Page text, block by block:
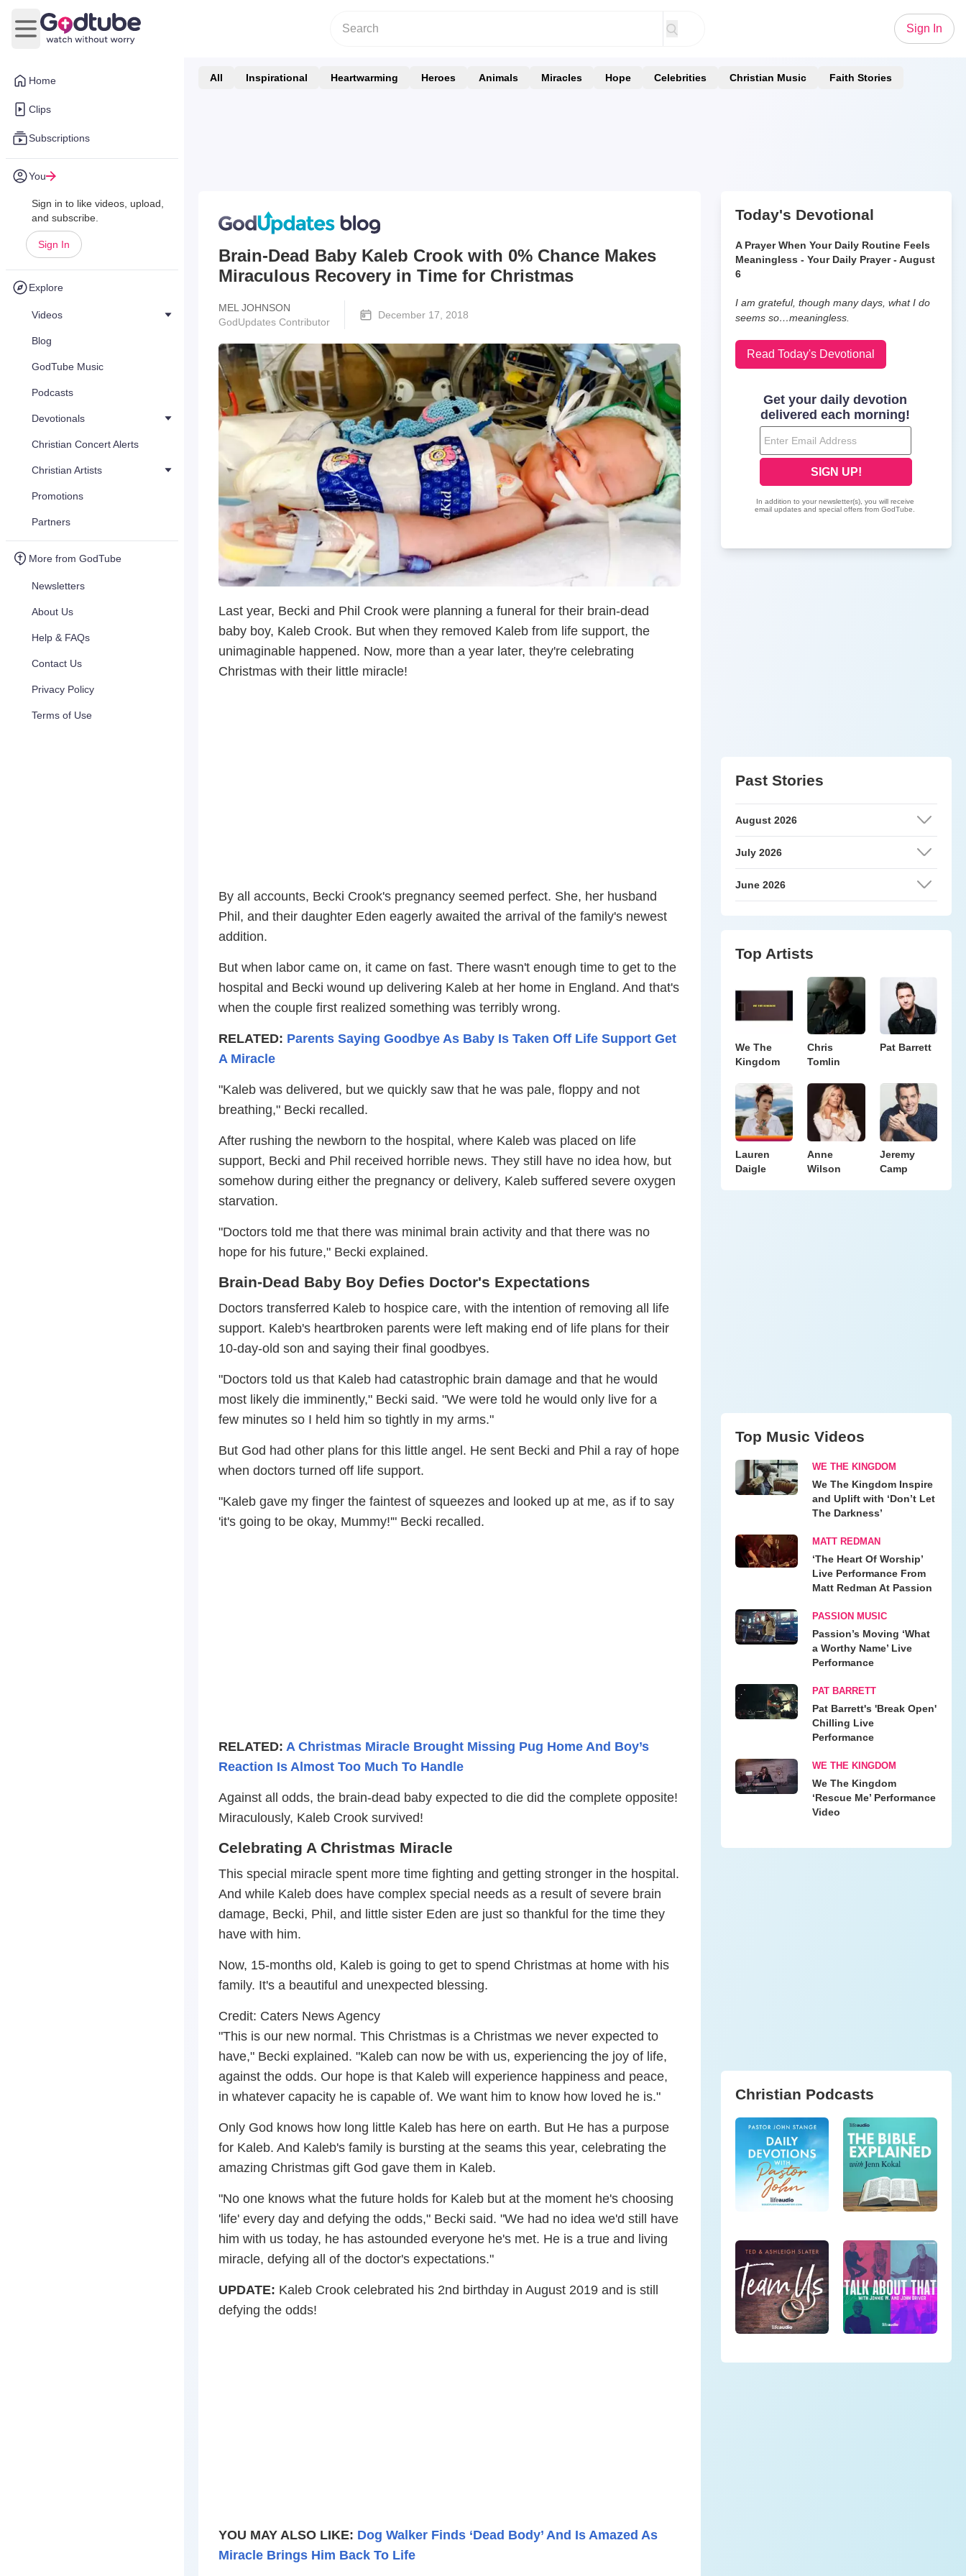
Home
Clips
Subscriptions
You
Sign in to like videos, upload,
and subscribe.
Sign In
Explore
Videos
Blog
GodTube Music
Podcasts
Devotionals
Christian Concert Alerts
Christian Artists
Promotions
Partners
More from GodTube
Newsletters
About Us
Help & FAQs
Contact Us
Privacy Policy
Terms of Use
Open main menu
Sign In
All Inspirational Heartwarming Heroes Animals Miracles Hope Celebrities Christian Music Faith Stories
Brain-Dead Baby Kaleb Crook with 0% Chance Makes
Miraculous Recovery in Time for Christmas
MEL JOHNSON
GodUpdates Contributor
December 17, 2018
Last year, Becki and Phil Crook were planning a funeral for their brain-dead
baby boy, Kaleb Crook. But when they removed Kaleb from life support, the
unimaginable happened. Now, more than a year later, they're celebrating
Christmas with their little miracle!
By all accounts, Becki Crook's pregnancy seemed perfect. She, her husband
Phil, and their daughter Eden eagerly awaited the arrival of the family's newest
addition.
But when labor came on, it came on fast. There wasn't enough time to get to the
hospital and Becki wound up delivering Kaleb at her home in England. And that's
when the couple first realized something was terribly wrong.
RELATED: Parents Saying Goodbye As Baby Is Taken Off Life Support Get
A Miracle
"Kaleb was delivered, but we quickly saw that he was pale, floppy and not
breathing," Becki recalled.
After rushing the newborn to the hospital, where Kaleb was placed on life
support, Becki and Phil received horrible news. They still have no idea how, but
somehow during either the pregnancy or delivery, Kaleb suffered severe oxygen
starvation.
"Doctors told me that there was minimal brain activity and that there was no
hope for his future," Becki explained.
Brain-Dead Baby Boy Defies Doctor's Expectations
Doctors transferred Kaleb to hospice care, with the intention of removing all life
support. Kaleb's heartbroken parents were left making end of life plans for their
10-day-old son and saying their final goodbyes.
"Doctors told us that Kaleb had catastrophic brain damage and that he would
most likely die imminently," Becki said. "We were told he would only live for a
few minutes so I held him so tightly in my arms."
But God had other plans for this little angel. He sent Becki and Phil a ray of hope
when doctors turned off life support.
"Kaleb gave my finger the faintest of squeezes and looked up at me, as if to say
'it's going to be okay, Mummy!'" Becki recalled.
RELATED: A Christmas Miracle Brought Missing Pug Home And Boy’s
Reaction Is Almost Too Much To Handle
Against all odds, the brain-dead baby expected to die did the complete opposite!
Miraculously, Kaleb Crook survived!
Celebrating A Christmas Miracle
This special miracle spent more time fighting and getting stronger in the hospital.
And while Kaleb does have complex special needs as a result of severe brain
damage, Becki, Phil, and little sister Eden are just so thankful for the time they
have with him.
Now, 15-months old, Kaleb is going to get to spend Christmas at home with his
family. It's a beautiful and unexpected blessing.
Credit: Caters News Agency
"This is our new normal. This Christmas is a Christmas we never expected to
have," Becki explained. "Kaleb can now be with us, experiencing the joy of life,
against the odds. Our hope is that Kaleb will experience happiness and peace,
in whatever capacity he is capable of. We want him to know how loved he is."
Only God knows how long little Kaleb has here on earth. But He has a purpose
for Kaleb. And Kaleb's family is bursting at the seams this year, celebrating the
amazing Christmas gift God gave them in Kaleb.
"No one knows what the future holds for Kaleb but at the moment he's choosing
'life' every day and defying the odds," Becki said. "We had no idea we'd still have
him with us today, he has astounded everyone he's met. He is a true and living
miracle, defying all of the doctor's expectations."
UPDATE: Kaleb Crook celebrated his 2nd birthday in August 2019 and is still
defying the odds!
YOU MAY ALSO LIKE: Dog Walker Finds ‘Dead Body’ And Is Amazed As
Miracle Brings Him Back To Life
Today's Devotional
A Prayer When Your Daily Routine Feels
Meaningless - Your Daily Prayer - August
6
I am grateful, though many days, what I do
seems so…meaningless.
Read Today's Devotional
Past Stories
August 2026
July 2026
June 2026
Top Artists
We The
Kingdom
Chris
Tomlin
Pat Barrett
Lauren
Daigle
Anne
Wilson
Jeremy
Camp
Top Music Videos
WE THE KINGDOM
We The Kingdom Inspire
and Uplift with ‘Don’t Let
The Darkness’
MATT REDMAN
‘The Heart Of Worship’
Live Performance From
Matt Redman At Passion
PASSION MUSIC
Passion’s Moving ‘What
a Worthy Name’ Live
Performance
PAT BARRETT
Pat Barrett's 'Break Open'
Chilling Live
Performance
WE THE KINGDOM
We The Kingdom
‘Rescue Me’ Performance
Video
Christian Podcasts